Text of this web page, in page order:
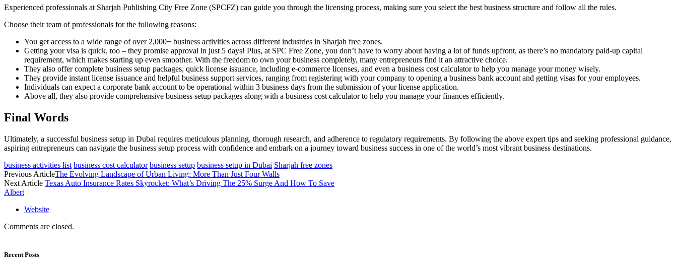
Experienced professionals at Sharjah Publishing City Free Zone (SPCFZ) can guide you through the licensing process, making sure you select the best business structure and follow all the rules.
Choose their team of professionals for the following reasons:
You get access to a wide range of over 2,000+ business activities across different industries in Sharjah free zones.
Getting your visa is quick, too – they promise approval in just 5 days! Plus, at SPC Free Zone, you don’t have to worry about having a lot of funds upfront, as there’s no mandatory paid-up capital
requirement, which makes starting up even smoother. With the freedom to own your business completely, many entrepreneurs find it an attractive choice.
They also offer complete business setup packages, quick license issuance, including e-commerce licenses, and even a business cost calculator to help you manage your money wisely.
They provide instant license issuance and helpful business support services, ranging from registering with your company to opening a business bank account and getting visas for your employees.
Individuals can expect a corporate bank account to be operational within 3 business days from the submission of your license application.
Above all, they also provide comprehensive business setup packages along with a business cost calculator to help you manage your finances efficiently.
Final Words
Ultimately, a successful business setup in Dubai requires meticulous planning, thorough research, and adherence to regulatory requirements. By following the above expert tips and seeking professional guidance,
aspiring entrepreneurs can navigate the business setup process with confidence and embark on a journey toward business success in one of the world’s most vibrant business destinations.
business activities list business cost calculator business setup business setup in Dubai Sharjah free zones
Previous ArticleThe Evolving Landscape of Urban Living: More Than Just Four Walls
Next Article Texas Auto Insurance Rates Skyrocket: What’s Driving The 25% Surge And How To Save
Albert
Website
Comments are closed.
Recent Posts